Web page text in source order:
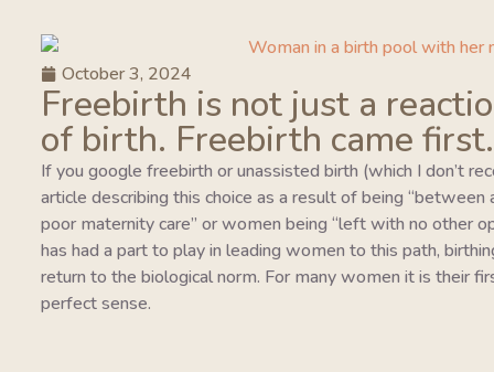
October 3, 2024
Freebirth is not just a
of birth. Freebirth came first.
If you google freebirth or unassisted birth (which I don’t
article describing this choice as a result of being “between
poor maternity care” or women being “left with no other
has had a part to play in leading women to this path,
return to the biological norm. For many women it is their
perfect sense.